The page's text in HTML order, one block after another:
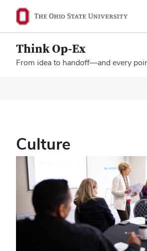
Think Op-Ex
From idea to handoff—and every
Culture